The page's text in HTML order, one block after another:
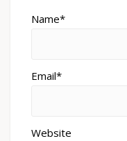
Name*
Email*
Website